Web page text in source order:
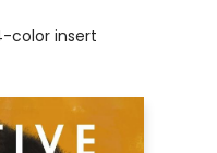
color insert